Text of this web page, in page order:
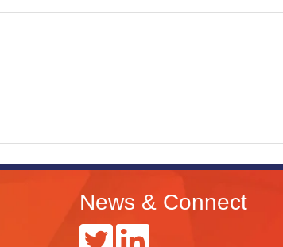
News & Connect